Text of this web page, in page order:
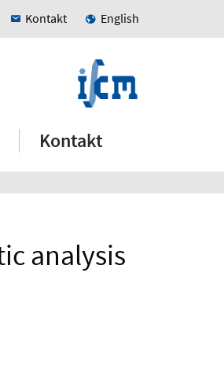
Kontakt English
Kontakt
analysis